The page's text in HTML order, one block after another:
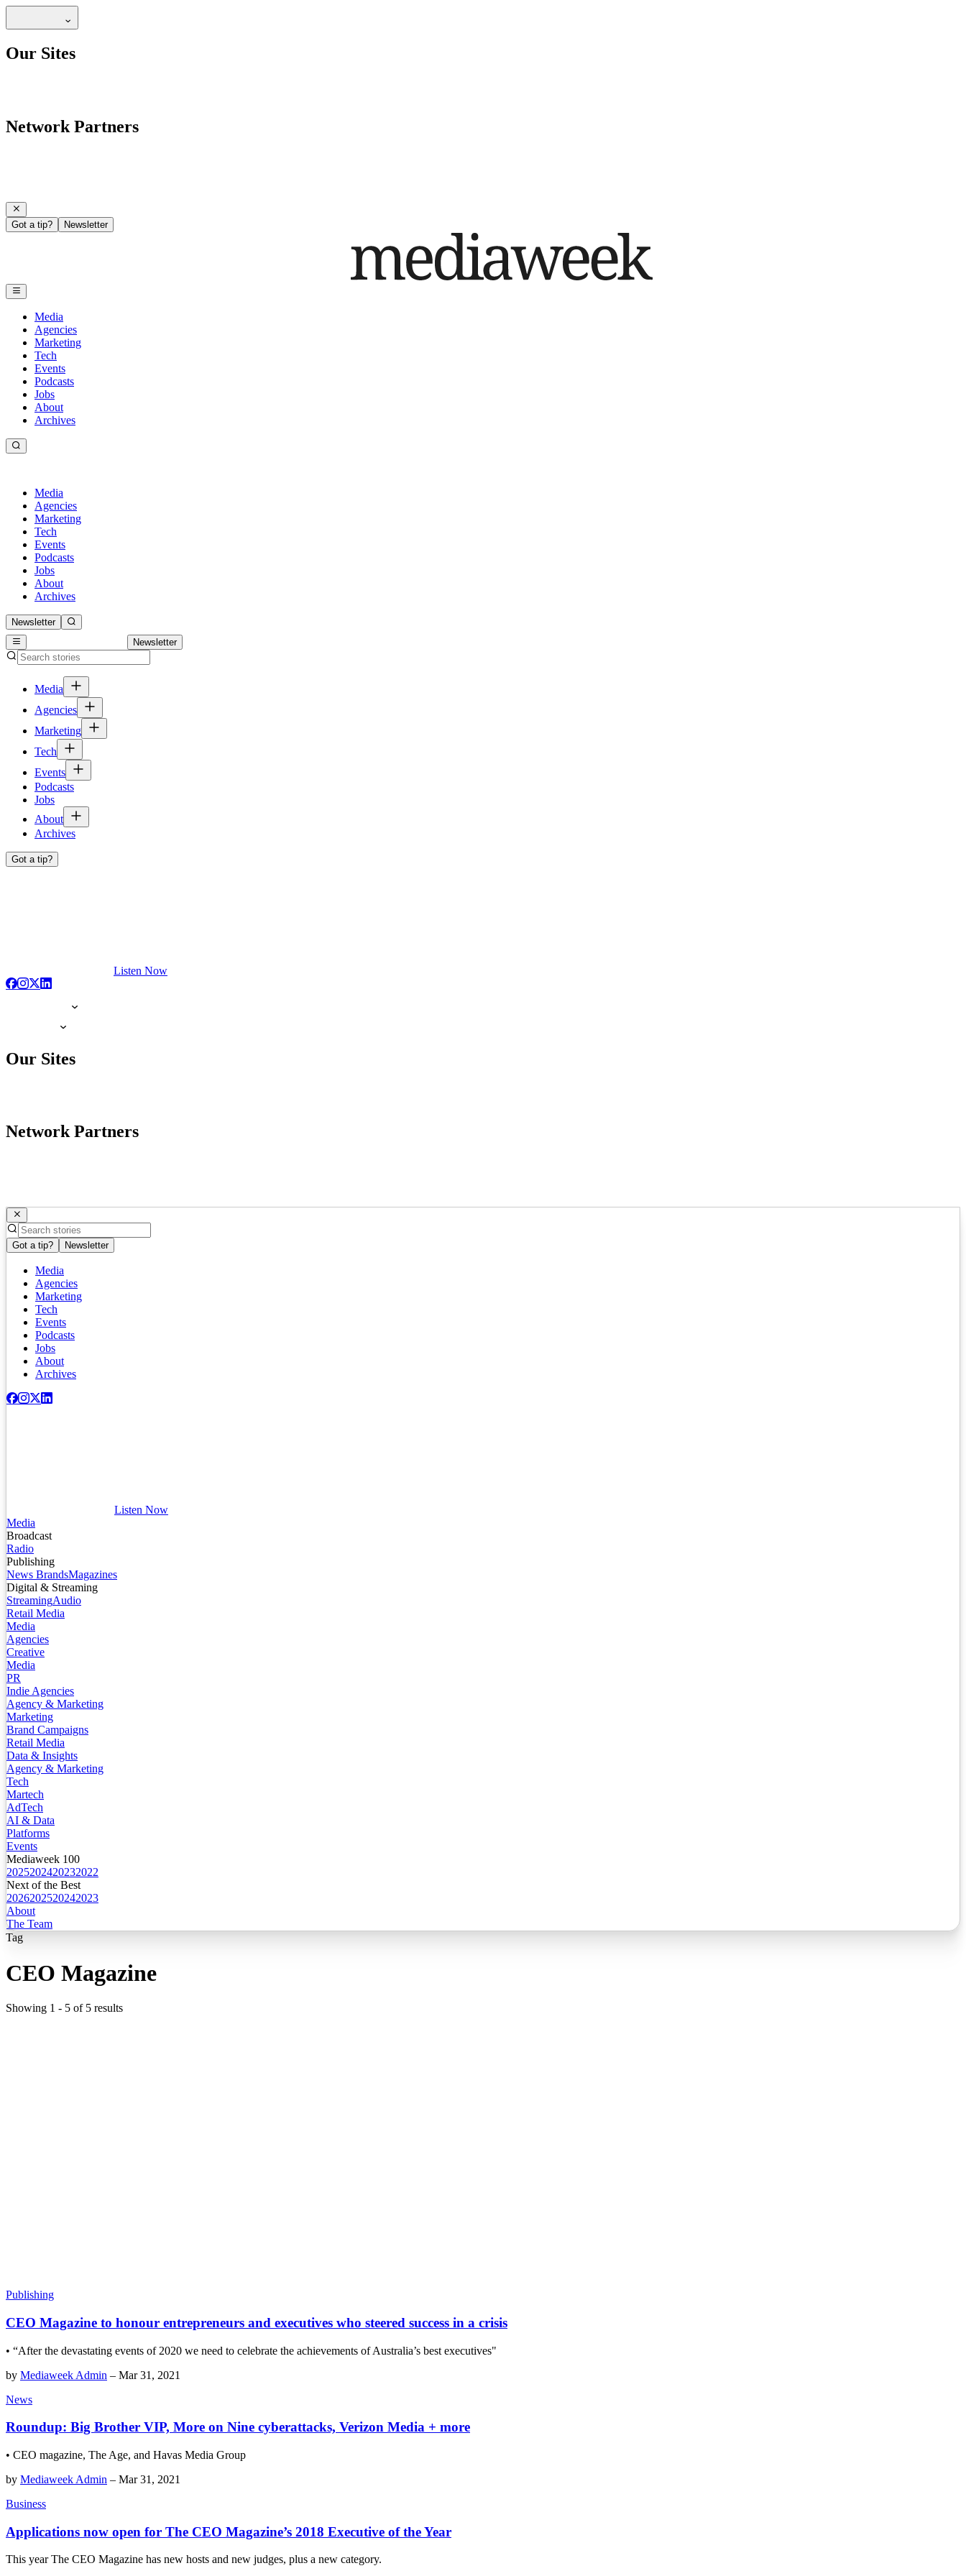
Our Sites
Network Partners
Got a tip? Newsletter
Media
Agencies
Marketing
Tech
Events
Podcasts
Jobs
About
Archives
Media
Agencies
Marketing
Tech
Events
Podcasts
Jobs
About
Archives
Newsletter
Newsletter
Media
Agencies
Marketing
Tech
Events
Podcasts
Jobs
About
Archives
Got a tip?
Listen Now
Our Sites
Network Partners
Got a tip? Newsletter
Media
Agencies
Marketing
Tech
Events
Podcasts
Jobs
About
Archives
Listen Now
Media
Broadcast
Radio
Publishing
News BrandsMagazines
Digital & Streaming
StreamingAudio
Retail Media
Media
Agencies
Creative
Media
PR
Indie Agencies
Agency & Marketing
Marketing
Brand Campaigns
Retail Media
Data & Insights
Agency & Marketing
Tech
Martech
AdTech
AI & Data
Platforms
Events
Mediaweek 100
2025202420232022
Next of the Best
2026202520242023
About
The Team
Tag
CEO Magazine
Showing 1 - 5 of 5 results
Publishing
CEO Magazine to honour entrepreneurs and executives who steered success in a crisis
• “After the devastating events of 2020 we need to celebrate the achievements of Australia’s best executives"
by Mediaweek Admin – Mar 31, 2021
News
Roundup: Big Brother VIP, More on Nine cyberattacks, Verizon Media + more
• CEO magazine, The Age, and Havas Media Group
by Mediaweek Admin – Mar 31, 2021
Business
Applications now open for The CEO Magazine’s 2018 Executive of the Year
This year The CEO Magazine has new hosts and new judges, plus a new category.